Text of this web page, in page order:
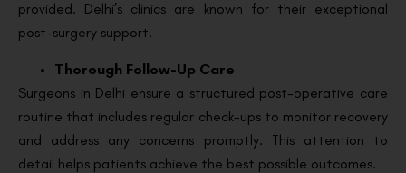
provided. Delhi’s clinics are known for their exceptional
post-surgery support.
Thorough Follow-Up Care
Surgeons in Delhi ensure a structured post-operative care
routine that includes regular check-ups to monitor recovery
and address any concerns promptly. This attention to
detail helps patients achieve the best possible outcomes.